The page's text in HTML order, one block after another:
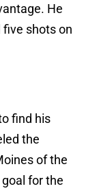
He
shots on
find his
the
of the
for the